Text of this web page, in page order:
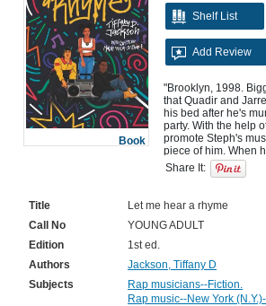
Book
Shelf List
Add Review
"Brooklyn, 1998.
that Quadir and
his bed after he's
party. With the help
promote Steph's
piece of him. When
trio must prove
secret grows,
Steph's fame, they
Share It:
Title
Let me hear a rhyme
Call No
YOUNG ADULT
Edition
1st ed.
Authors
Jackson, Tiffany D
Subjects
Rap musicians--Fiction.
Rap music--New York